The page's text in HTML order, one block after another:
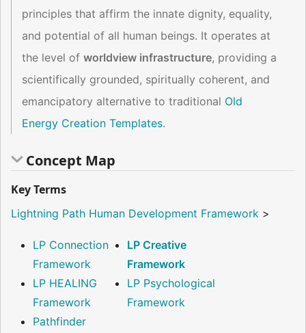
principles that affirm the innate dignity, equality,
and potential of all human beings. It operates at
the level of worldview infrastructure, providing a
scientifically grounded, spiritually coherent, and
emancipatory alternative to traditional Old
Energy Creation Templates.
Concept Map
Key Terms
Lightning Path Human Development Framework >
LP Connection
Framework
LP Creative
Framework
LP HEALING
Framework
LP Psychological
Framework
Pathfinder